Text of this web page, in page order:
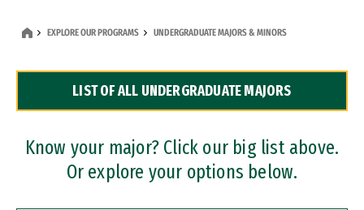
Dual Degree Programs
Professional Certificates
EXPLORE OUR PROGRAMS UNDERGRADUATE MAJORS & MINORS
LIST OF ALL UNDERGRADUATE MAJORS
Know your major? Click our big list above.
Or explore your options below.